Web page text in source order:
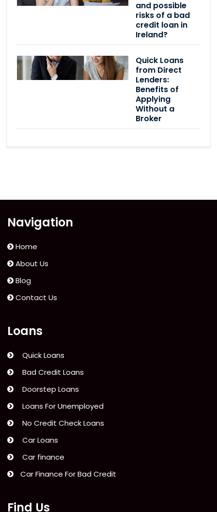
and possible
risks of a bad
credit loan in
Ireland?
Quick Loans
from Direct
Lenders:
Benefits of
Applying
Without a
Broker
Navigation
Home
About Us
Blog
Contact Us
Loans
Quick Loans
Bad Credit Loans
Doorstep Loans
Loans For Unemployed
No Credit Check Loans
Car Loans
Car finance
Car Finance For Bad Credit
Find Us